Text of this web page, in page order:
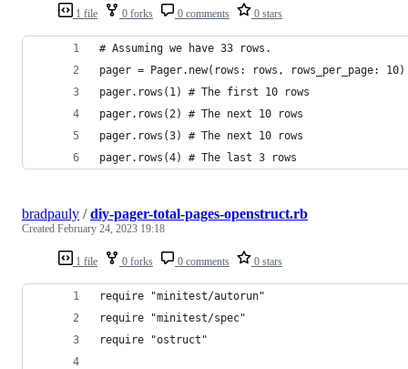
1 file 0 forks 0 comments 0 stars
# Assuming we have 33 rows.
pager = Pager.new(rows: rows, rows_per_page: 10)
pager.rows(1) # The first 10 rows
pager.rows(2) # The next 10 rows
pager.rows(3) # The next 10 rows
pager.rows(4) # The last 3 rows
1 file 0 forks 0 comments 0 stars
bradpauly /diy-pager-total-pages-openstruct.rb
Created February 24, 2023 19:18
require "minitest/autorun"
require "minitest/spec"
require "ostruct"